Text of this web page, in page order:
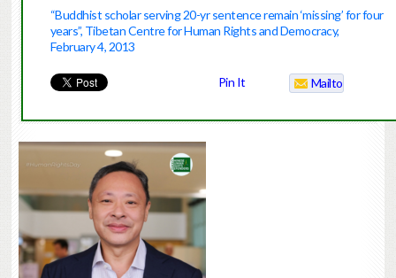
“Buddhist scholar serving 20-yr sentence remain ‘missing’ for four
years”, Tibetan Centre for Human Rights and Democracy,
February 4, 2013
Pin It Mailto